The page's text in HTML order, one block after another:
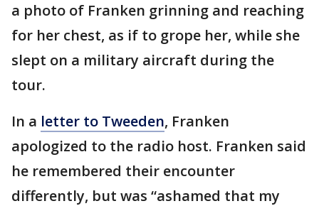
a photo of Franken grinning and reaching
for her chest, as if to grope her, while she
slept on a military aircraft during the
tour.
In a letter to Tweeden, Franken
apologized to the radio host. Franken said
he remembered their encounter
differently, but was “ashamed that my